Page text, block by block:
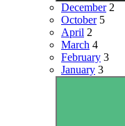
December2
October5
April 2
March 4
February 3
January 3